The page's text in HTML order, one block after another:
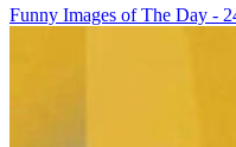
Funny Images of The Day -